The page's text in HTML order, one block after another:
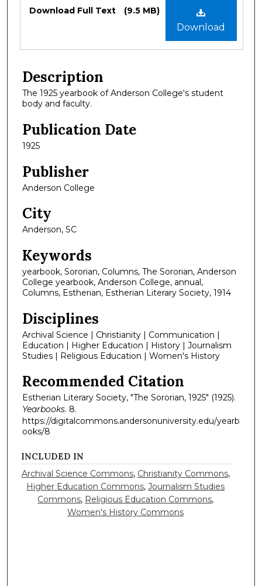
Download
Download Full Text (9.5 MB)
Description
The 1925 yearbook of Anderson College's student
body and faculty.
Publication Date
1925
Publisher
Anderson College
City
Anderson, SC
Keywords
yearbook, Sororian, Columns, The Sororian, Anderson
College yearbook, Anderson College, annual,
Columns, Estherian, Estherian Literary Society, 1914
Disciplines
Archival Science | Christianity | Communication |
Education | Higher Education | History | Journalism
Studies | Religious Education | Women's History
Recommended Citation
Estherian Literary Society, "The Sororian, 1925" (1925).
Yearbooks. 8.
https://digitalcommons.andersonuniversity.edu/yearb
ooks/8
INCLUDED IN
Archival Science Commons, Christianity Commons,
Higher Education Commons,Journalism Studies
Commons, Religious Education Commons,
Women's History Commons